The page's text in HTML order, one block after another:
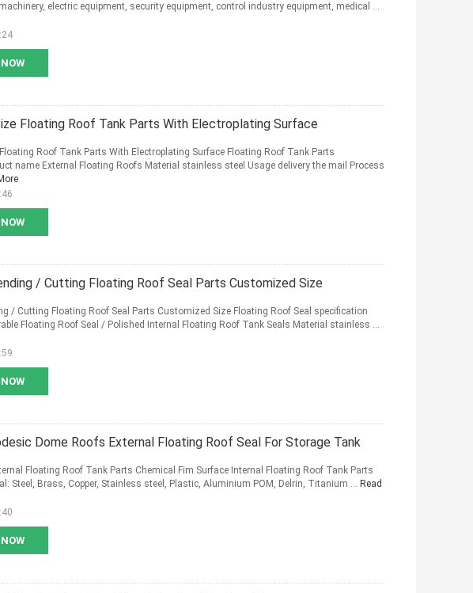
electric equipment, security equipment, control industry equipment, medical ...
Floating Roof Tank Parts With Electroplating Surface
Roof Tank Parts With Electroplating Surface Floating Roof Tank Parts
name External Floating Roofs Material stainless steel Usage delivery the mail Process
/ Cutting Floating Roof Seal Parts Customized Size
/ Cutting Floating Roof Seal Parts Customized Size Floating Roof Seal specification
Floating Roof Seal / Polished Internal Floating Roof Tank Seals Material stainless ...
Dome Roofs External Floating Roof Seal For Storage Tank
Floating Roof Tank Parts Chemical Fim Surface Internal Floating Roof Tank Parts
Steel, Brass, Copper, Stainless steel, Plastic, Aluminium POM, Delrin, Titanium ... Read